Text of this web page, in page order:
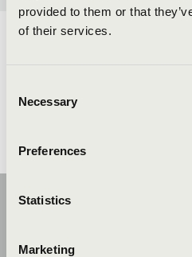
provided to them or that
of their services.
Selection
Necessary
Preferences
Statistics
Marketing